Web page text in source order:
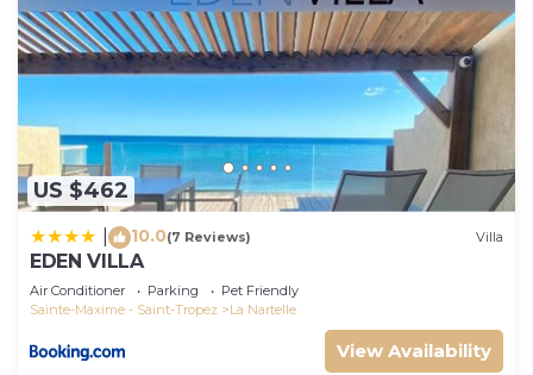
US $462
10.0(7 Reviews) Villa
EDEN VILLA
Air Conditioner Parking
Pet Friendly
Sainte-Maxime - Saint-Tropez
La Nartelle
View Availability